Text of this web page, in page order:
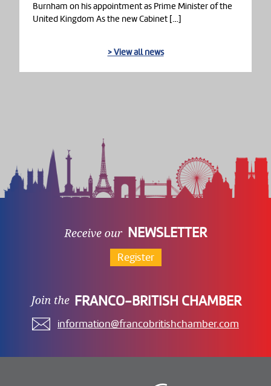
Burnham on his appointment as Prime Minister of the
United Kingdom As the new Cabinet […]
> View all news
NEWSLETTER
Register
FRANCO-BRITISH CHAMBER
information@francobritishchamber.com